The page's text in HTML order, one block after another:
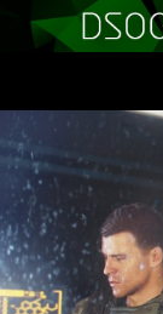
CONTENT